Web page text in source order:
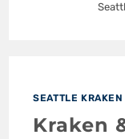
SEATTLE KRAKEN
Kraken